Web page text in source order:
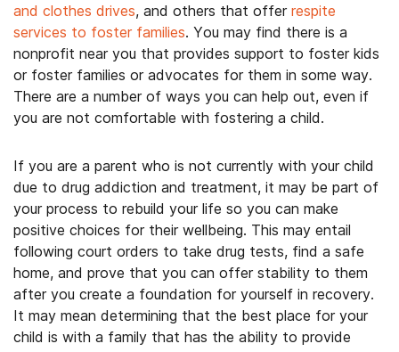
and clothes drives, and others that offer respite
services to foster families. You may find there is a
nonprofit near you that provides support to foster kids
or foster families or advocates for them in some way.
There are a number of ways you can help out, even if
you are not comfortable with fostering a child.
If you are a parent who is not currently with your child
due to drug addiction and treatment, it may be part of
your process to rebuild your life so you can make
positive choices for their wellbeing. This may entail
following court orders to take drug tests, find a safe
home, and prove that you can offer stability to them
after you create a foundation for yourself in recovery.
It may mean determining that the best place for your
child is with a family that has the ability to provide